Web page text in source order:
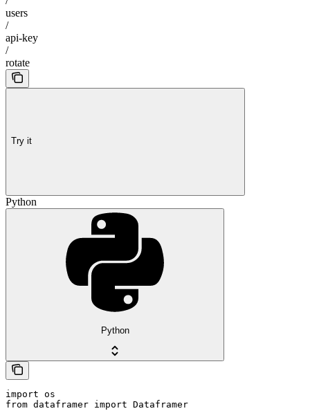
users
/
api-key
/
rotate
Try it
Python
Python
import os
from dataframer import Dataframer